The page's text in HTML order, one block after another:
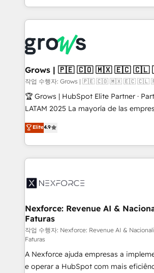
Architecture : alignement des
prévisible, croissance mesurable. 🔌 Intégrations
Dynamics..), VOIP (Aircall, Ringover,
Oneflow. 💻 Développements custom : CRM UI
Extensions (React), Serverless Node.js,
Objects, thèmes HubL, agents IA &
Secteurs : Industrie, Distribution B2B,
B2B, Immobilier, Viticulture, Finance. 🚀 Nos livrables
Sales + Service Hub, synchronisation
HubSpot temps réel, formation équipes. 🏆
Integration. 📩 Parlons de votre projet →
digitaweb.com
Grows | 🇵🇪 🇨🇴 🇲🇽 🇪🇨 🇨🇱
작업 수행자: Grows | 🇵🇪 🇨🇴 🇲🇽 🇪🇨 🇨🇱
🏆 Grows | HubSpot Elite Partner ·
LATAM 2025 La mayoría de las empresas en LATAM
no tienen un problema de
problema de orden. Equipos
dispersos y procesos que dependen
clave — no de sistemas. Eso frena el
⚙️ Grows ordena los procesos
de forma que genera resultados
primeras semanas — no meses. 🤝 No entregamos
proyectos y nos vamos. Nos
socios estratégicos, ayudando a
lo que construimos juntos. Porque
no es crecer — es solo moverse rápido.
Elite4.9
Nexforce: Revenue AI &
Faturas
작업 수행자: Nexforce: Revenue AI &
Faturas
A Nexforce ajuda empresas a
e operar a HubSpot com mais